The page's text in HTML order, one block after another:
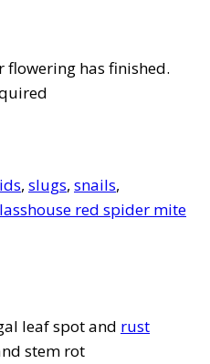
flowering has finished.
, slugs, snails,
red spider mite
leaf spot and rust
stem rot